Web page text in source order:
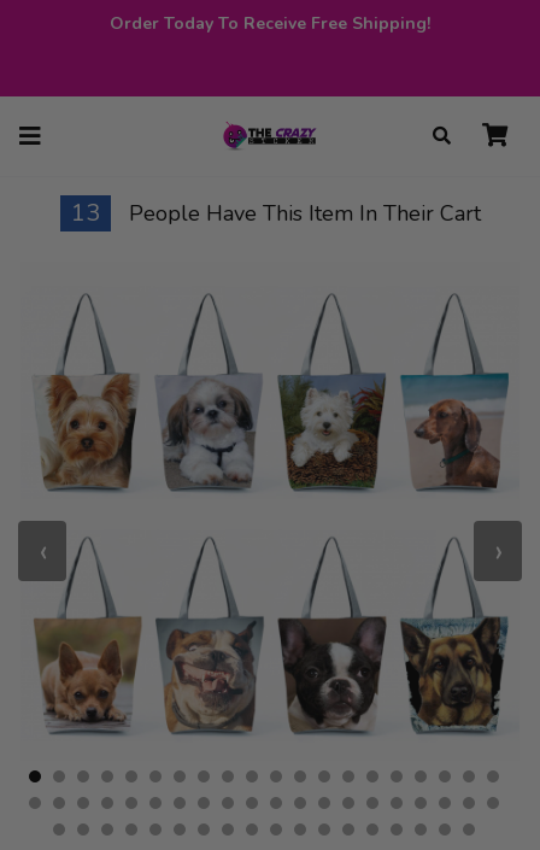
Order Today To Receive Free Shipping!
13 People Have This Item In Their Cart
‹ ›